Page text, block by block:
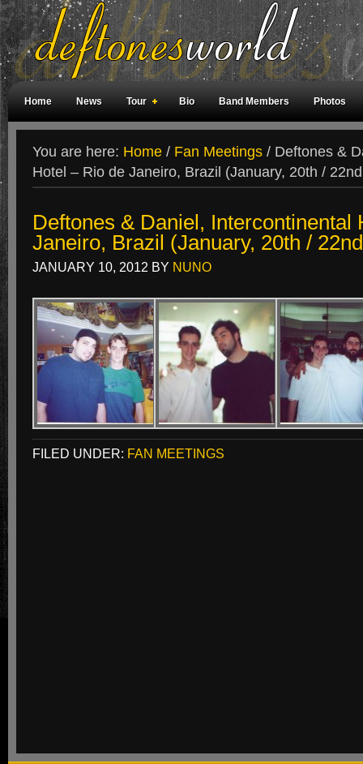
Home News Tour Bio Band Members Photos
You are here: Home / Fan Meetings / Deftones &
Hotel – Rio de Janeiro, Brazil (January, 20th /
Deftones & Daniel, Intercontinental
Janeiro, Brazil (January, 20th /
JANUARY 10, 2012 BY NUNO
FILED UNDER: FAN MEETINGS